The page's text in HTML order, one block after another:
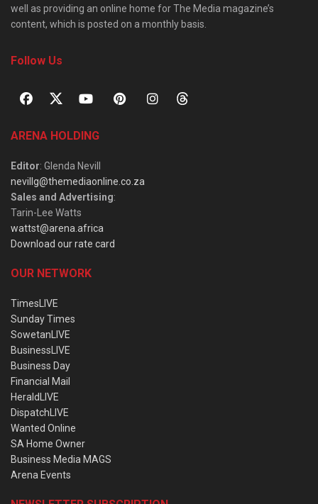
well as providing an online home for The Media magazine’s
content, which is posted on a monthly basis.
Follow Us
ARENA HOLDING
Editor: Glenda Nevill
nevillg@themediaonline.co.za
Sales and Advertising:
Tarin-Lee Watts
wattst@arena.africa
Download our rate card
OUR NETWORK
TimesLIVE
Sunday Times
SowetanLIVE
BusinessLIVE
Business Day
Financial Mail
HeraldLIVE
DispatchLIVE
Wanted Online
SA Home Owner
Business Media MAGS
Arena Events